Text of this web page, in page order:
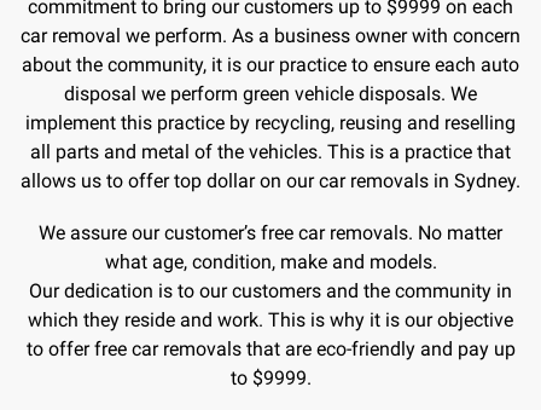
commitment to bring our customers up to $9999 on each
car removal we perform. As a business owner with concern
about the community, it is our practice to ensure each auto
disposal we perform green vehicle disposals. We
implement this practice by recycling, reusing and reselling
all parts and metal of the vehicles. This is a practice that
allows us to offer top dollar on our car removals in Sydney.
We assure our customer’s free car removals. No matter
what age, condition, make and models.
Our dedication is to our customers and the community in
which they reside and work. This is why it is our objective
to offer free car removals that are eco-friendly and pay up
to $9999.